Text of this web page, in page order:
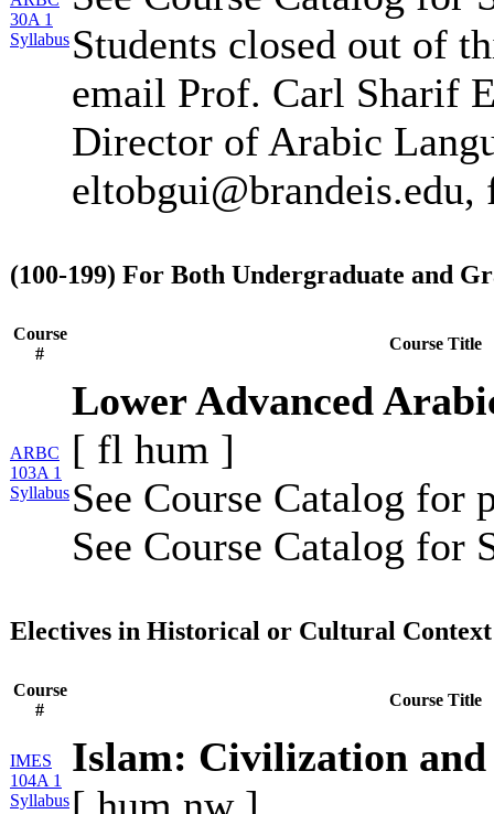
30A 1
Syllabus Students closed out of
email Prof. Carl Sharif
Director of Arabic
(100-199) For Both Undergraduate and
Course
#
Course Title
ARBC
103A 1
Syllabus
Lower Advanced
[ fl hum ]
See Course Catalog for
See Course Catalog for
Electives in Historical or Cultural
Course
#
Course Title
IMES
104A 1
Syllabus
Islam: Civilization